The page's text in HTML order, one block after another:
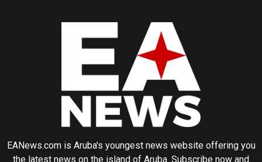
EANews.com is Aruba's youngest news website offering you
the latest news on the island of Aruba. Subscribe now and